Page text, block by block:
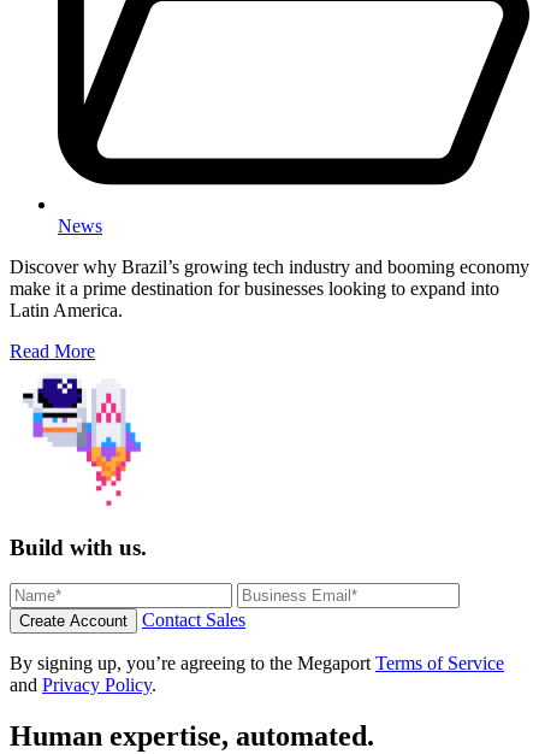
News
Discover why Brazil’s growing tech industry and booming economy
make it a prime destination for businesses looking to expand into
Latin America.
Read More
Build with us.
Create Account Contact Sales
By signing up, you’re agreeing to the MegaportTerms of Service
and Privacy Policy.
Human expertise, automated.